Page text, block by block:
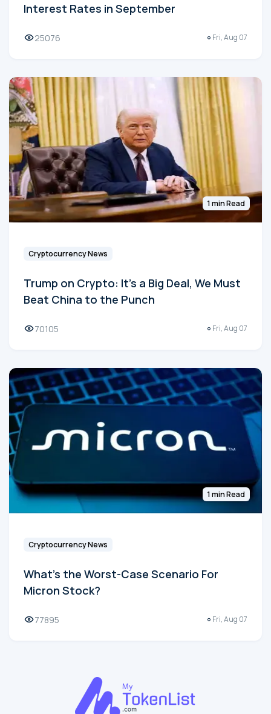
Interest Rates in September
25076 Fri, Aug 07
1 min Read
Cryptocurrency News
Trump on Crypto: It's a Big Deal, We Must
Beat China to the Punch
70105 Fri, Aug 07
1 min Read
Cryptocurrency News
What's the Worst-Case Scenario For
Micron Stock?
77895 Fri, Aug 07